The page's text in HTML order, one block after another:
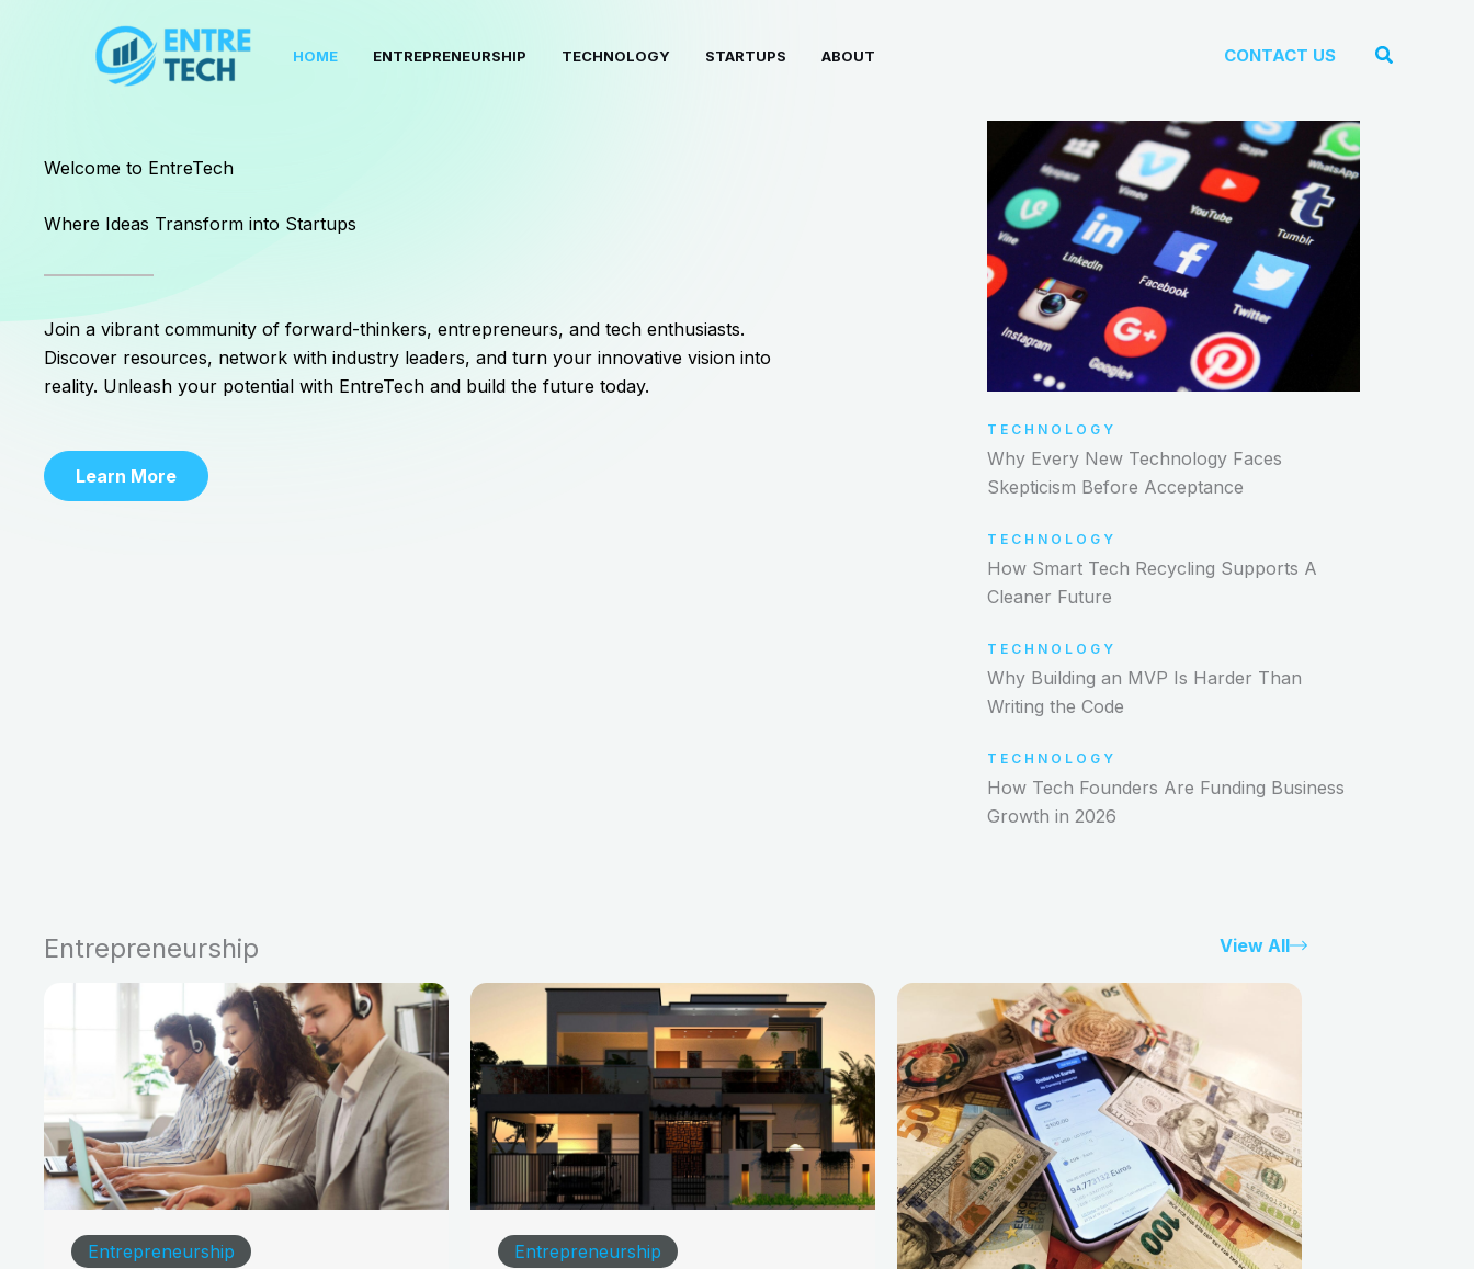
HOME ENTREPRENEURSHIP TECHNOLOGY STARTUPS ABOUT CONTACT US Search
Welcome to EntreTech
Where Ideas Transform into Startups
Join a vibrant community of forward-thinkers, entrepreneurs, and tech enthusiasts.
Discover resources, network with industry leaders, and turn your innovative vision into
reality. Unleash your potential with EntreTech and build the future today.
Learn More
TECHNOLOGY
Why Every New Technology Faces
Skepticism Before Acceptance
TECHNOLOGY
How Smart Tech Recycling Supports A
Cleaner Future
TECHNOLOGY
Why Building an MVP Is Harder Than
Writing the Code
TECHNOLOGY
How Tech Founders Are Funding Business
Growth in 2026
Entrepreneurship View All
Entrepreneurship Entrepreneurship